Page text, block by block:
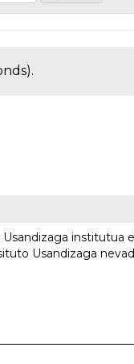
institutua
Usandizaga